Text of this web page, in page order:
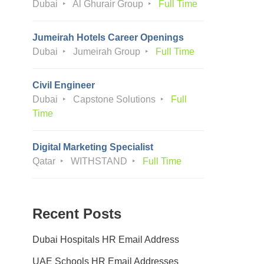
Dubai Al Ghurair Group Full Time
Jumeirah Hotels Career Openings
Dubai
Jumeirah Group Full Time
Civil Engineer
Dubai
Capstone Solutions
Full
Time
Digital Marketing Specialist
Qatar
WITHSTAND Full Time
Recent Posts
Dubai Hospitals HR Email Address
UAE Schools HR Email Addresses